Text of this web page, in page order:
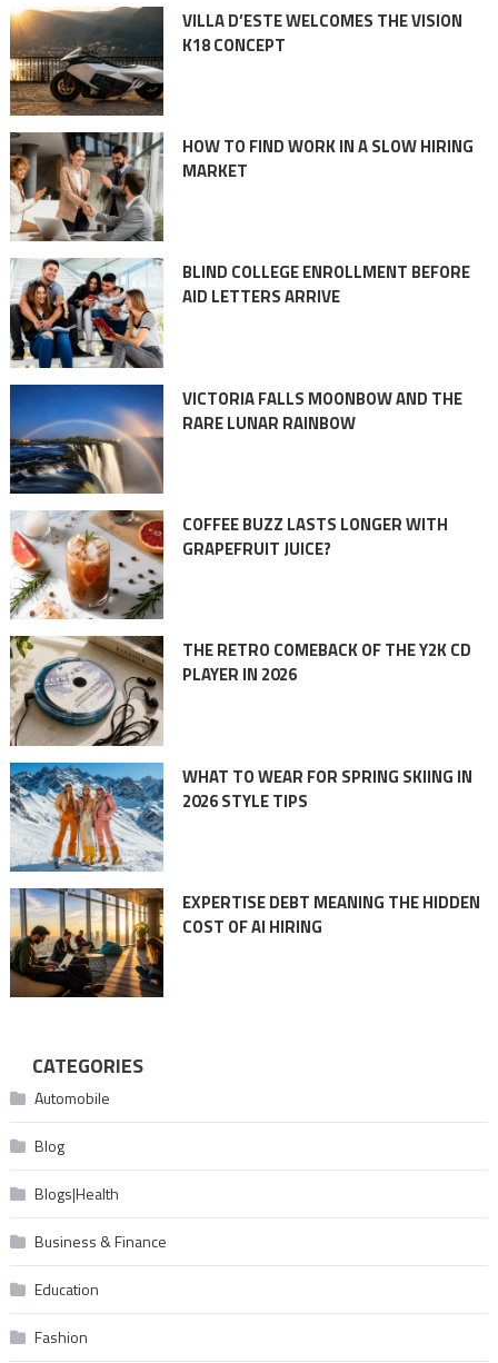
VILLA D’ESTE WELCOMES THE VISION
K18 CONCEPT
HOW TO FIND WORK IN A SLOW HIRING
MARKET
BLIND COLLEGE ENROLLMENT BEFORE
AID LETTERS ARRIVE
VICTORIA FALLS MOONBOW AND THE
RARE LUNAR RAINBOW
COFFEE BUZZ LASTS LONGER WITH
GRAPEFRUIT JUICE?
THE RETRO COMEBACK OF THE Y2K CD
PLAYER IN 2026
WHAT TO WEAR FOR SPRING SKIING IN
2026 STYLE TIPS
EXPERTISE DEBT MEANING THE HIDDEN
COST OF AI HIRING
CATEGORIES
Automobile
Blog
Blogs|Health
Business & Finance
Education
Fashion